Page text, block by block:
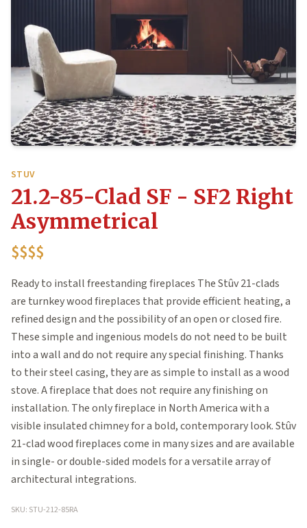
STUV
21.2-85-Clad SF - SF2 Right
Asymmetrical
$$$$
Ready to install freestanding fireplaces The Stûv 21-clads
are turnkey wood fireplaces that provide efficient heating, a
refined design and the possibility of an open or closed fire.
These simple and ingenious models do not need to be built
into a wall and do not require any special finishing. Thanks
to their steel casing, they are as simple to install as a wood
stove. A fireplace that does not require any finishing on
installation. The only fireplace in North America with a
visible insulated chimney for a bold, contemporary look. Stûv
21-clad wood fireplaces come in many sizes and are available
in single- or double-sided models for a versatile array of
architectural integrations.
SKU: STU-212-85RA